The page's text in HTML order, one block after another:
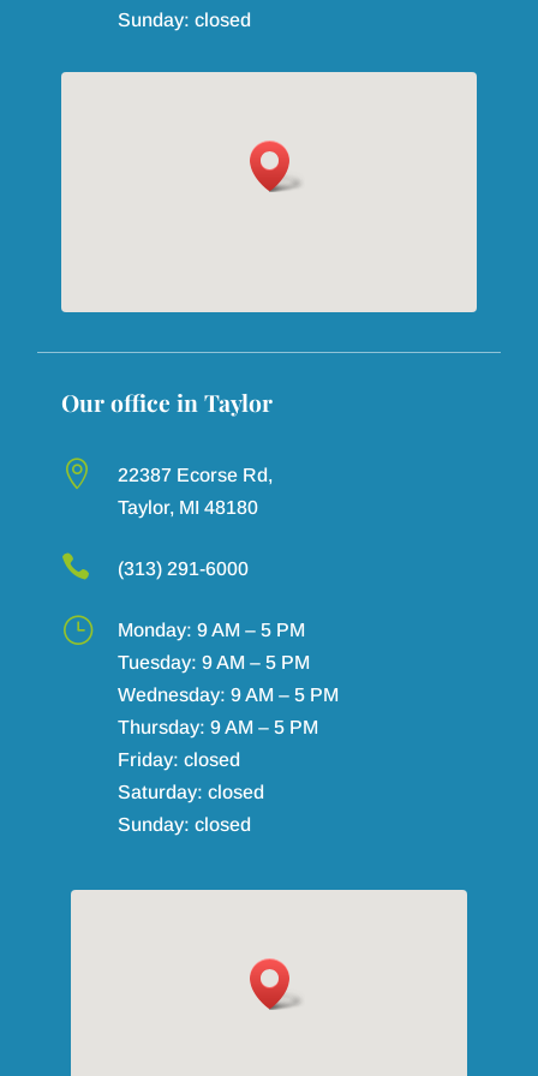
Our office in Monroe
Sunday: closed

22387 Ecorse Rd,
Taylor, MI 48180
 (313) 291-6000
}
Monday: 9 AM – 5 PM
Tuesday: 9 AM – 5 PM
Wednesday: 9 AM – 5 PM
Thursday: 9 AM – 5 PM
Friday: closed
Saturday: closed
Sunday: closed